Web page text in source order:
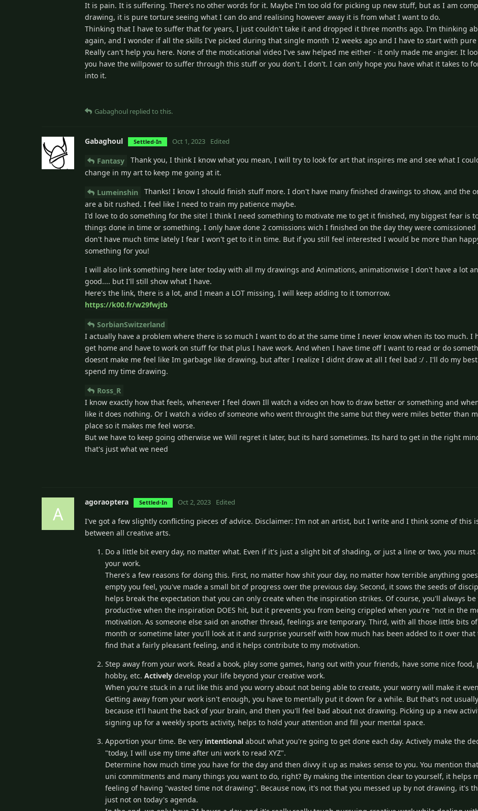
It is pain. It is suffering. There's no other words for it. Maybe I'm too old for picking up new stuff, but as I am
drawing, it is pure torture seeing what I can do and realising however away it is from what I want to do.
Thinking that I have to suffer that for years, I just couldn't take it and dropped it three months ago. I'm thinking
again, and I wonder if all the skills I've picked during that single month 12 weeks ago and I have to start with pure
Really can't help you here. None of the moticational video I've saw helped me either - it only made me angier. It
you have the willpower to suffer through this stuff or you don't. I don't. I can only hope you have what it takes to
into it.
Gabaghoul replied to this.
Gabaghoul Settled-In Oct 1, 2023 Edited
Fantasy
Thank you, I think I know what you mean, I will try to look for art that inspires me and see what I
change in my art to keep me going at it.
Lumeinshin
Thanks! I know I should finish stuff more. I don't have many finished drawings to show, and the
are a bit rushed. I feel like I need to train my patience maybe.
I'd love to do something for the site! I think I need something to motivate me to get it finished, my biggest fear is
things done in time or something. I only have done 2 comissions wich I finished on the day they were
don't have much time lately I fear I won't get to it in time. But if you still feel interested I would be more than
something for you!
I will also link something here later today with all my drawings and Animations, animationwise I don't have a lot
good.... but I'll still show what I have.
Here's the link, there is a lot, and I mean a LOT missing, I will keep adding to it tomorrow.
https://k00.fr/w29fwjtb
SorbianSwitzerland
I actually have a problem where there is so much I want to do at the same time I never know when its too much. I
get home and have to work on stuff for that plus I have work. And when I have time off I want to read or do
doesnt make me feel like Im garbage like drawing, but after I realize I didnt draw at all I feel bad :/ . I'll do my
spend my time drawing.
Ross_R
I know exactly how that feels, whenever I feel down Ill watch a video on how to draw better or something and
like it does nothing. Or I watch a video of someone who went throught the same but they were miles better than
place so it makes me feel worse.
But we have to keep going otherwise we Will regret it later, but its hard sometimes. Its hard to get in the right
that's just what we need
A
agoraoptera Settled-In Oct 2, 2023 Edited
I've got a few slightly conflicting pieces of advice. Disclaimer: I'm not an artist, but I write and I think some of this
between all creative arts.
Do a little bit every day, no matter what. Even if it's just a slight bit of shading, or just a line or two, you must
your work.
There's a few reasons for doing this. First, no matter how shit your day, no matter how terrible anything
empty you feel, you've made a small bit of progress over the previous day. Second, it sows the seeds of
helps break the expectation that you can only create when the inspiration strikes. Of course, you'll always be
productive when the inspiration DOES hit, but it prevents you from being crippled when you're "not in the
motivation. As someone else said on another thread, feelings are temporary. Third, with all those little bits
month or sometime later you'll look at it and surprise yourself with how much has been added to it over
find that a fairly pleasant feeling, and it helps contribute to my motivation.
Step away from your work. Read a book, play some games, hang out with your friends, have some nice food,
hobby, etc.Actively develop your life beyond your creative work.
When you're stuck in a rut like this and you worry about not being able to create, your worry will make it
Getting away from your work isn't enough, you have to mentally put it down for a while. But that's not
because it'll haunt the back of your brain, and then you'll feel bad about not drawing. Picking up a new
signing up for a weekly sports activity, helps to hold your attention and fill your mental space.
Apportion your time. Be very intentional about what you're going to get done each day. Actively make the
"today, I will use my time after uni work to read XYZ".
Determine how much time you have for the day and then divvy it up as makes sense to you. You mention
uni commitments and many things you want to do, right? By making the intention clear to yourself, it helps
feeling of having "wasted time not drawing". Because now, it's not that you messed up by not drawing, it's
just not on today's agenda.